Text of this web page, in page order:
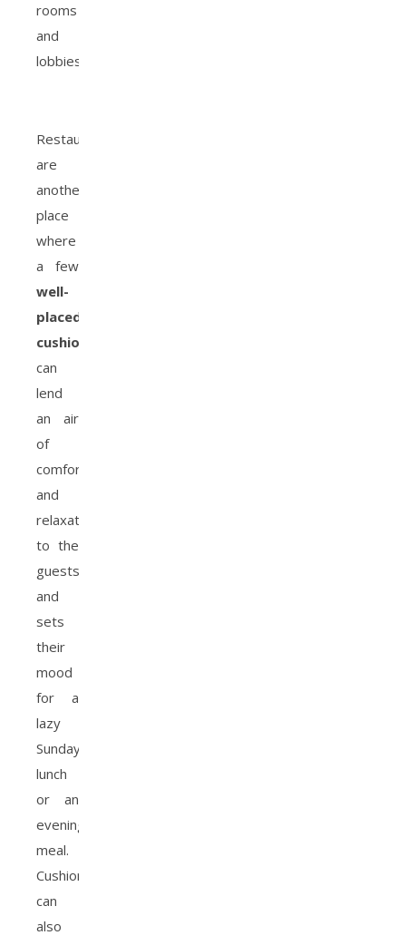
rooms
and
lobbies.
Restaurants
are
another
place
where
a few
well-
placed
cushions
can
lend
an air
of
comfort
and
relaxation
to the
guests
and
sets
their
mood
for a
lazy
Sunday
lunch
or an
evening
meal.
Cushions
can
also